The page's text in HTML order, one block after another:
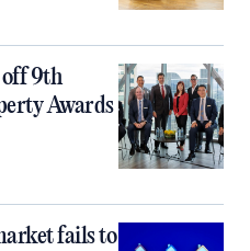
off 9th
Awards
fails to